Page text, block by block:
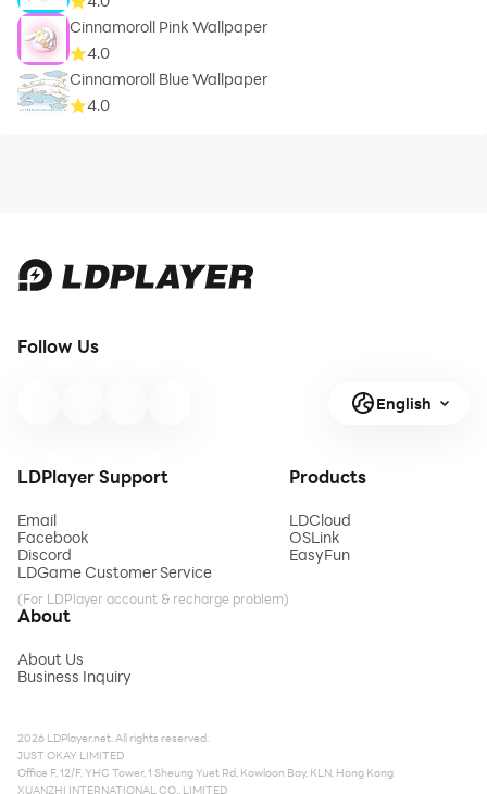
Cinnamoroll Pink Wallpaper
4.0
Cinnamoroll Blue Wallpaper
4.0
Follow Us
English
LDPlayer Support
Email
Facebook
Discord
LDGame Customer Service
(For LDPlayer account & recharge problem)
Products
LDCloud
OSLink
EasyFun
About
About Us
Business Inquiry
2026 LDPlayer.net. All rights reserved.
JUST OKAY LIMITED
Office F, 12/F, YHC Tower, 1 Sheung Yuet Rd, Kowloon Bay, KLN, Hong Kong
XUANZHI INTERNATIONAL CO., LIMITED